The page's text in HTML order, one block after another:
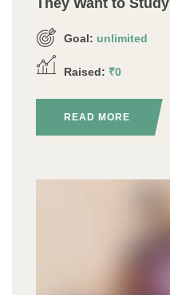
Goal: unlimited
Raised: ₹0
READ MORE